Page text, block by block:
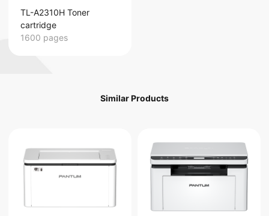
TL-A2310H Toner
cartridge
1600 pages
Similar Products